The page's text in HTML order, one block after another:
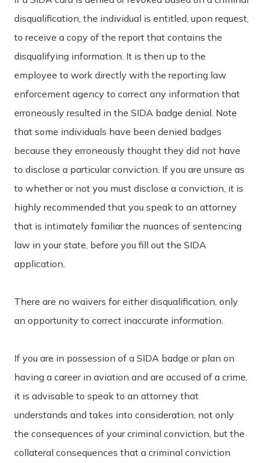
disqualification, the individual is entitled, upon request,
to receive a copy of the report that contains the
disqualifying information. It is then up to the
employee to work directly with the reporting law
enforcement agency to correct any information that
erroneously resulted in the SIDA badge denial. Note
that some individuals have been denied badges
because they erroneously thought they did not have
to disclose a particular conviction. If you are unsure as
to whether or not you must disclose a conviction, it is
highly recommended that you speak to an attorney
that is intimately familiar the nuances of sentencing
law in your state, before you fill out the SIDA
application.
There are no waivers for either disqualification, only
an opportunity to correct inaccurate information.
If you are in possession of a SIDA badge or plan on
having a career in aviation and are accused of a crime,
it is advisable to speak to an attorney that
understands and takes into consideration, not only
the consequences of your criminal conviction, but the
collateral consequences that a criminal conviction